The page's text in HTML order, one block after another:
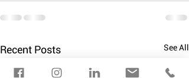
Recent Posts See All